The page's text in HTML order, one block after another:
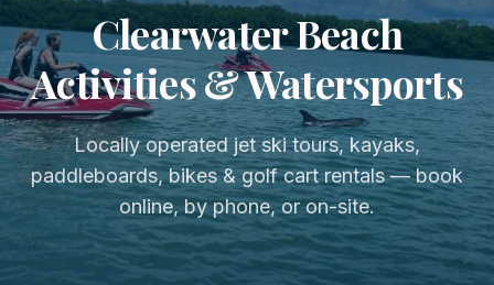
Clearwater Beach
Activities & Watersports
Locally operated jet ski tours, kayaks,
paddleboards, bikes & golf cart rentals — book
online, by phone, or on-site.